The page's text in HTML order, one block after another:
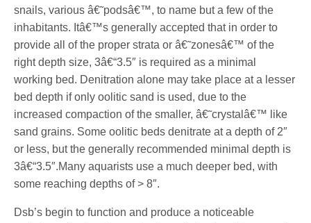
snails, various â€˜podsâ€™, to name but a few of the
inhabitants. Itâ€™s generally accepted that in order to
provide all of the proper strata or â€˜zonesâ€™ of the
right depth size, 3â€“3.5″ is required as a minimal
working bed. Denitration alone may take place at a lesser
bed depth if only oolitic sand is used, due to the
increased compaction of the smaller, â€˜crystalâ€™ like
sand grains. Some oolitic beds denitrate at a depth of 2″
or less, but the generally recommended minimal depth is
3â€“3.5″.Many aquarists use a much deeper bed, with
some reaching depths of > 8″.
Dsb’s begin to function and produce a noticeable